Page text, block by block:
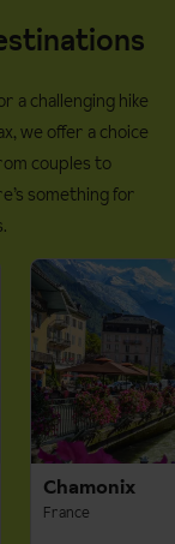
a challenging hike
we offer a choice
couples to
something for
Chamonix
France